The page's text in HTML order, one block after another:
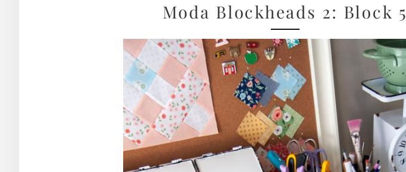
Moda Blockheads 2: Block 5